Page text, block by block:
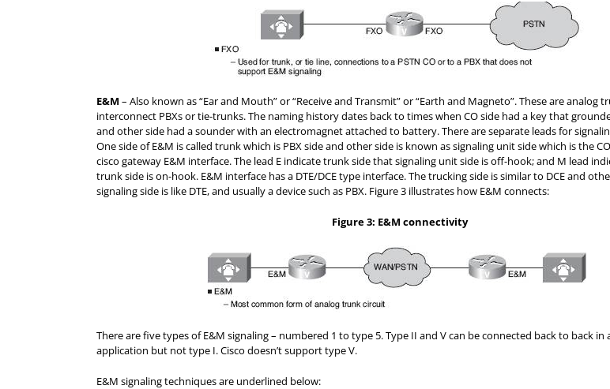
E&M– Also known as “Ear and Mouth” or “Receive and Transmit” or “Earth and Magneto”. These are analog
interconnect PBXs or tie-trunks. The naming history dates back to times when CO side had a key that
and other side had a sounder with an electromagnet attached to battery. There are separate leads for
One side of E&M is called trunk which is PBX side and other side is known as signaling unit side which is the
cisco gateway E&M interface. The lead E indicate trunk side that signaling unit side is off-hook; and M lead
trunk side is on-hook. E&M interface has a DTE/DCE type interface. The trucking side is similar to DCE and
signaling side is like DTE, and usually a device such as PBX. Figure 3 illustrates how E&M connects:
Figure 3: E&M connectivity
There are five types of E&M signaling – numbered 1 to type 5. Type II and V can be connected back to back in
application but not type I. Cisco doesn’t support type V.
E&M signaling techniques are underlined below: